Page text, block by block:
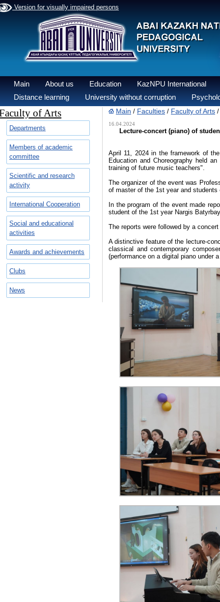
Version for visually impaired persons
Main About us Education
KazNPU International
Distance learning
University without corruption
of Arts
Departments
Members of academic
committee
Scientific and research
activity
International Cooperation
Social and educational
activities
Awards and achievements
Clubs
News
Main / Faculties / Faculty of Arts
16.04.2024
Lecture-concert (piano) of
April 11, 2024 in the framework of
Education and Choreography held
training of future music teachers".
The organizer of the event was
of master of the 1st year and
In the program of the event made
student of the 1st year Nargis
The reports were followed by a
A distinctive feature of the lecture-
classical and contemporary
(performance on a digital piano under